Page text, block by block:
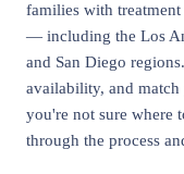
families with
— including the Los
and San Diego
availability, and
you're not sure where
through the process